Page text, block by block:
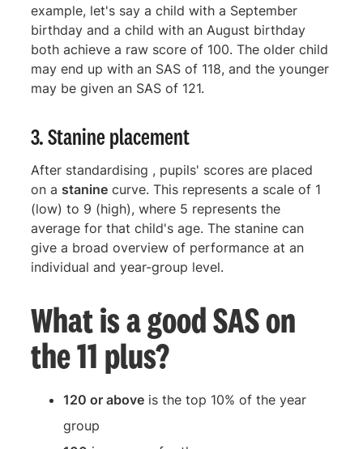
example, let's say a child with a September
birthday and a child with an August birthday
both achieve a raw score of 100. The older child
may end up with an SAS of 118, and the younger
may be given an SAS of 121.
3. Stanine placement
After standardising , pupils' scores are placed
on a stanine curve. This represents a scale of 1
(low) to 9 (high), where 5 represents the
average for that child's age. The stanine can
give a broad overview of performance at an
individual and year-group level.
What is a good SAS on
the 11 plus?
120 or above is the top 10% of the year
group